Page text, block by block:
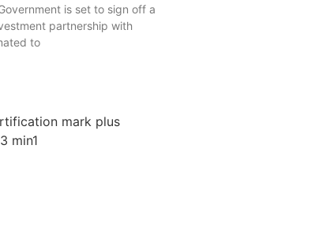
is set to sign off a
partnership with
to